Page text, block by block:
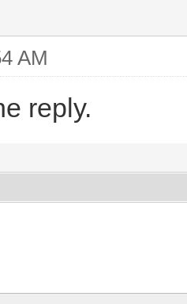
AM
reply.